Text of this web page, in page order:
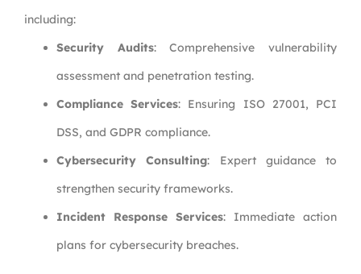
including:
Security Audits: Comprehensive vulnerability
assessment and penetration testing.
Compliance Services: Ensuring ISO 27001, PCI
DSS, and GDPR compliance.
Cybersecurity Consulting: Expert guidance to
strengthen security frameworks.
Incident Response Services: Immediate action
plans for cybersecurity breaches.